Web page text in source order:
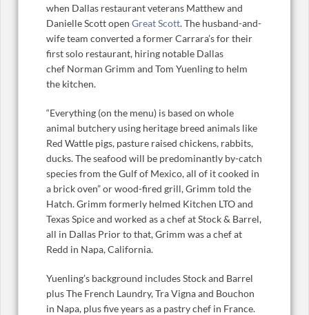
when Dallas restaurant veterans Matthew and
Danielle Scott open Great Scott. The husband-and-
wife team converted a former Carrara’s for their
first solo restaurant, hiring notable Dallas
chef Norman Grimm and Tom Yuenling to helm
the kitchen.
“Everything (on the menu) is based on whole
animal butchery using heritage breed animals like
Red Wattle pigs, pasture raised chickens, rabbits,
ducks. The seafood will be predominantly by-catch
species from the Gulf of Mexico, all of it cooked in
a brick oven” or wood-fired grill, Grimm told the
Hatch. Grimm formerly helmed Kitchen LTO and
Texas Spice and worked as a chef at Stock & Barrel,
all in Dallas Prior to that, Grimm was a chef at
Redd in Napa, California.
Yuenling’s background includes Stock and Barrel
plus The French Laundry, Tra Vigna and Bouchon
in Napa, plus five years as a pastry chef in France.